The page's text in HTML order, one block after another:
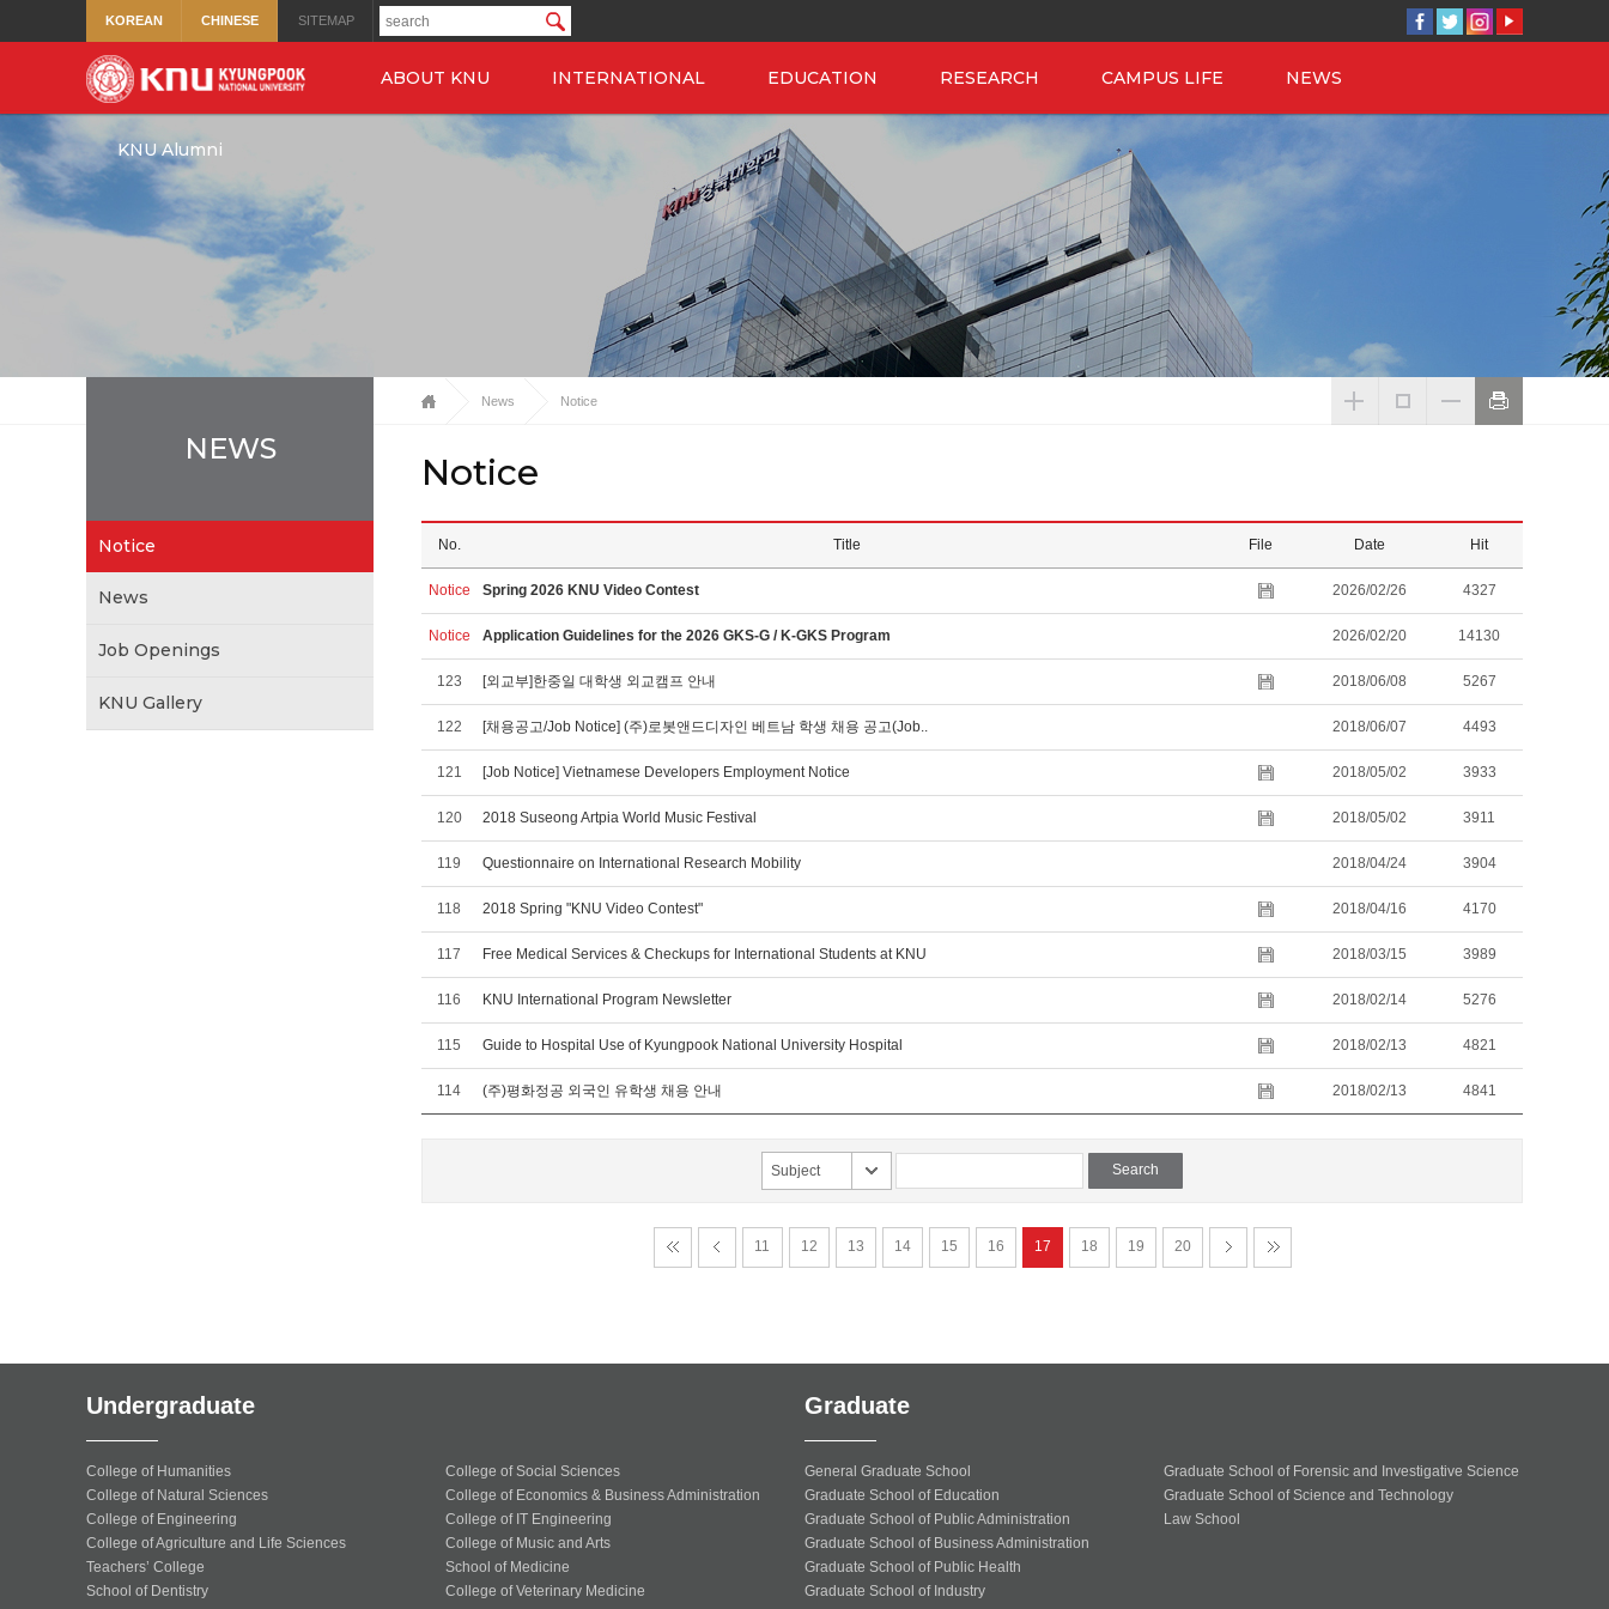
KOREAN CHINESE SITEMAP
ABOUT KNU INTERNATIONAL EDUCATION RESEARCH CAMPUS LIFE NEWS
KNU Alumni
NEWS
Notice
News
Job Openings
KNU Gallery
News Notice
Notice
No. Title File Date Hit
Notice Spring 2026 KNU Video Contest 2026/02/26 4327
Notice Application Guidelines for the 2026 GKS-G / K-GKS Program 2026/02/20 14130
123 [외교부]한중일 대학생 외교캠프 안내 2018/06/08 5267
122 [채용공고/Job Notice] (주)로봇앤드디자인 베트남 학생 채용 공고(Job.. 2018/06/07 4493
121 [Job Notice] Vietnamese Developers Employment Notice 2018/05/02 3933
120 2018 Suseong Artpia World Music Festival 2018/05/02 3911
119 Questionnaire on International Research Mobility 2018/04/24 3904
118 2018 Spring "KNU Video Contest" 2018/04/16 4170
117 Free Medical Services & Checkups for International Students at KNU 2018/03/15 3989
116 KNU International Program Newsletter 2018/02/14 5276
115 Guide to Hospital Use of Kyungpook National University Hospital 2018/02/13 4821
114 (주)평화정공 외국인 유학생 채용 안내 2018/02/13 4841
Subject
11 12 13 14 15 16 17 18 19 20
Undergraduate
College of Humanities
College of Social Sciences
College of Natural Sciences
College of Economics & Business Administration
College of Engineering
College of IT Engineering
College of Agriculture and Life Sciences
College of Music and Arts
Teachers’ College
School of Medicine
School of Dentistry
College of Veterinary Medicine
Graduate
General Graduate School
Graduate School of Education
Graduate School of Public Administration
Graduate School of Business Administration
Graduate School of Public Health
Graduate School of Industry
Graduate School of Forensic and Investigative Science
Graduate School of Science and Technology
Law School